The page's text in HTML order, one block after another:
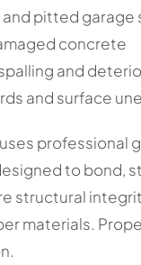
and pitted garage
concrete
and
and surface
professional
to bond,
structural
materials.